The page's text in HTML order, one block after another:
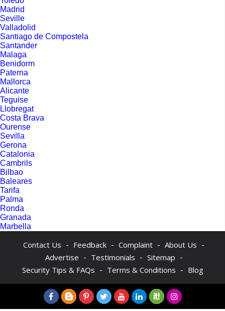
Madrid
Seville
Valladolid
Santiago de Compostela
Santander
Malaga
Benidorm
Paterna
Mallorca
Alicante
Teguise
Llobregat
Costa Brava
Ourense
Sevilla
Gerona
Catalonia
Cambrils
Bilbao
Baleares
Tarifa
Palma
Ronda
Granada
Marbella
Contact Us - Feedback - Complaint - About Us -
Advertise - Testimonials - Sitemap -
Security Tips & FAQs - Terms & Conditions - Blog